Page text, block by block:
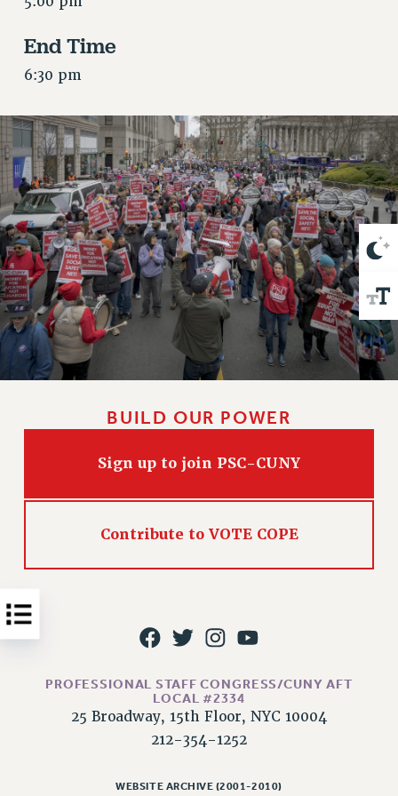
CONSTITUTION
POLICIES
PSC’S 50TH ANNIVERSARY CELEBRATION
FORMER CAMPAIGNS
Contracts
CONTRACTS
CUNY CONTRACT
SALARY SCHEDULES
REMOTE WORK AGREEMENT & IMPACT BARGAINING
PAST CUNY CONTRACTS
RF CENTRAL OFFICE CONTRACT
SALARY SCHEDULE
Issues
DOWLOAD BACKPAY ESTIMATOR
NEW RF FIELD UNITS CONTRACT
IMPLEMENTATION
WHAT’S HAPPENING TO OUR
HEALTHCARE?
FIGHT FOR FULL FUNDING OF CUNY
End Time
6:30 pm
BUILD OUR POWER
Sign up to join PSC-CUNY
Contribute to VOTE COPE
PROFESSIONAL STAFF CONGRESS/CUNY AFT
LOCAL #2334
25 Broadway, 15th Floor, NYC 10004
212-354-1252
WEBSITE ARCHIVE (2001-2010)